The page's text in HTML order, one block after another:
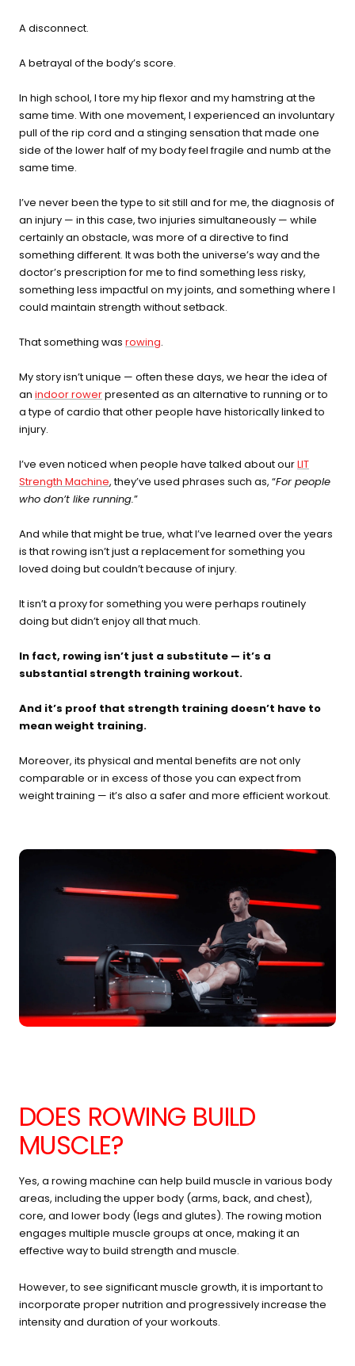
A disconnect.
A betrayal of the body’s score.
In high school, I tore my hip flexor and my hamstring at the
same time. With one movement, I experienced an involuntary
pull of the rip cord and a stinging sensation that made one
side of the lower half of my body feel fragile and numb at the
same time.
I’ve never been the type to sit still and for me, the diagnosis of
an injury — in this case, two injuries simultaneously — while
certainly an obstacle, was more of a directive to find
something different. It was both the universe’s way and the
doctor’s prescription for me to find something less risky,
something less impactful on my joints, and something where I
could maintain strength without setback.
That something was rowing.
My story isn’t unique — often these days, we hear the idea of
an indoor rowerpresented as an alternative to running or to
a type of cardio that other people have historically linked to
injury.
I’ve even noticed when people have talked about ourLIT
Strength Machine, they’ve used phrases such as, “For people
who don’t like running.”
And while that might be true, what I’ve learned over the years
is that rowing isn’t just a replacement for something you
loved doing but couldn’t because of injury.
It isn’t a proxy for something you were perhaps routinely
doing but didn’t enjoy all that much.
In fact, rowing isn’t just a substitute — it’s a
substantial strength training workout.
And it’s proof that strength training doesn’t have to
mean weight training.
Moreover, its physical and mental benefits are not only
comparable or in excess of those you can expect from
weight training — it’s also a safer and more efficient workout.
DOES ROWING BUILD
MUSCLE?
Yes, a rowing machine can help build muscle in various body
areas, including the upper body (arms, back, and chest),
core, and lower body (legs and glutes). The rowing motion
engages multiple muscle groups at once, making it an
effective way to build strength and muscle.
However, to see significant muscle growth, it is important to
incorporate proper nutrition and progressively increase the
intensity and duration of your workouts.
🔥
🧊
Cold Plunge
37°F cold immersion —
indoor, outdoor, and
commercial
⚡
Sauna + cold plunge system
— thecomplete protocol
💡
Red Light Therapy
660nm + 850nm panels for
recovery, skin, and cellular